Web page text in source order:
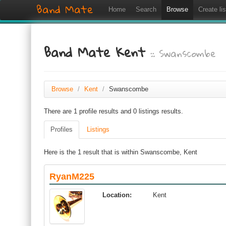
Band Mate Home Search Browse Create
Band Mate Kent:: Swanscombe
Browse / Kent / Swanscombe
There are 1 profile results and 0 listings results.
Profiles Listings
Here is the 1 result that is within Swanscombe, Kent
RyanM225
Location: Kent